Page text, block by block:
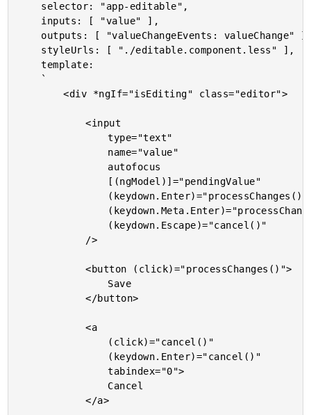
	template:
		<div *ngIf="isEditing" class="editor">
			<input
				type="text"
			<button (click)="processChanges()">
			</button>
			<a
				tabindex="0">
			</a>